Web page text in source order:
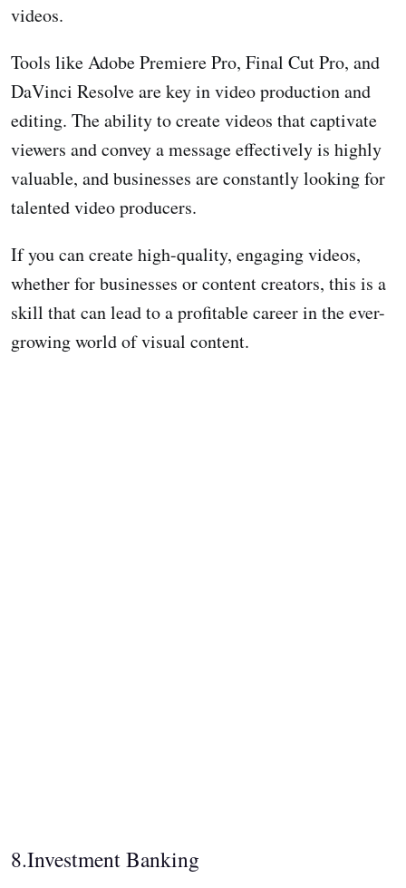
videos.
Tools like Adobe Premiere Pro, Final Cut Pro, and
DaVinci Resolve are key in video production and
editing. The ability to create videos that captivate
viewers and convey a message effectively is highly
valuable, and businesses are constantly looking for
talented video producers.
If you can create high-quality, engaging videos,
whether for businesses or content creators, this is a
skill that can lead to a profitable career in the ever-
growing world of visual content.
8.Investment Banking